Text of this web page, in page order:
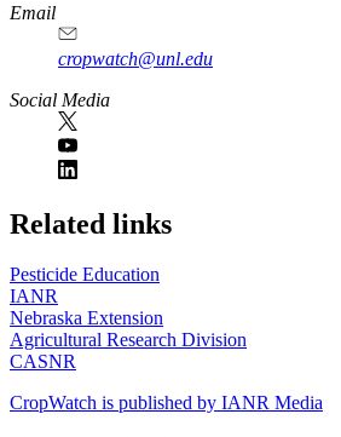
Email
cropwatch@unl.edu
Social Media
https://
www.unl.edu
Related links
Pesticide Education
IANR
Nebraska Extension
Agricultural Research Division
CASNR
CropWatch is published by IANR Media